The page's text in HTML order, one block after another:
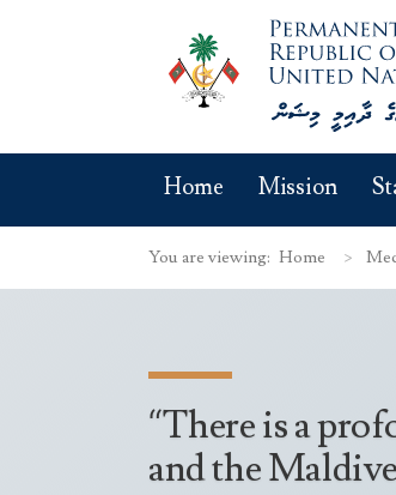
Home Mission
You are viewing: Home
“There is a
and the